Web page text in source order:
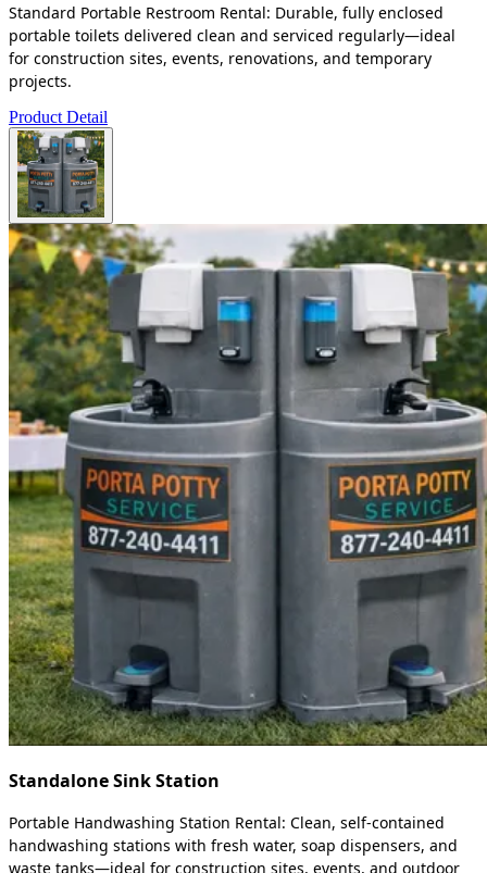
Standard Portable Restroom Rental: Durable, fully enclosed
portable toilets delivered clean and serviced regularly—ideal
for construction sites, events, renovations, and temporary
projects.
Product Detail
Standalone Sink Station
Portable Handwashing Station Rental: Clean, self-contained
handwashing stations with fresh water, soap dispensers, and
waste tanks—ideal for construction sites, events, and outdoor